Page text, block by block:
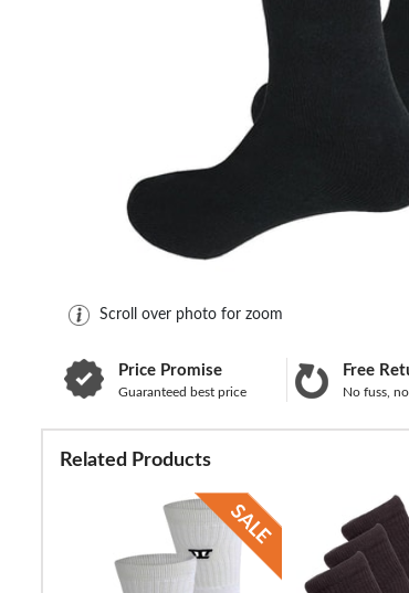
Scroll over photo for zoom
Price Promise
Guaranteed best price
Free
No fuss,
Related Products